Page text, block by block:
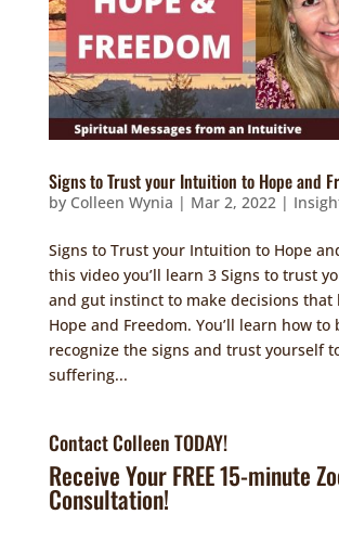
Signs to Trust your Intuition to Hope and
by Colleen Wynia | Mar 2, 2022 |
Signs to Trust your Intuition to Hope
this video you’ll learn 3 Signs to trust
and gut instinct to make decisions that
Hope and Freedom. You’ll learn how to
recognize the signs and trust yourself
suffering...
Contact Colleen TODAY!
Receive Your FREE 15-minute
Consultation!